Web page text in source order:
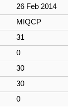
26 Feb 2014
MIQCP
31
0
30
30
0